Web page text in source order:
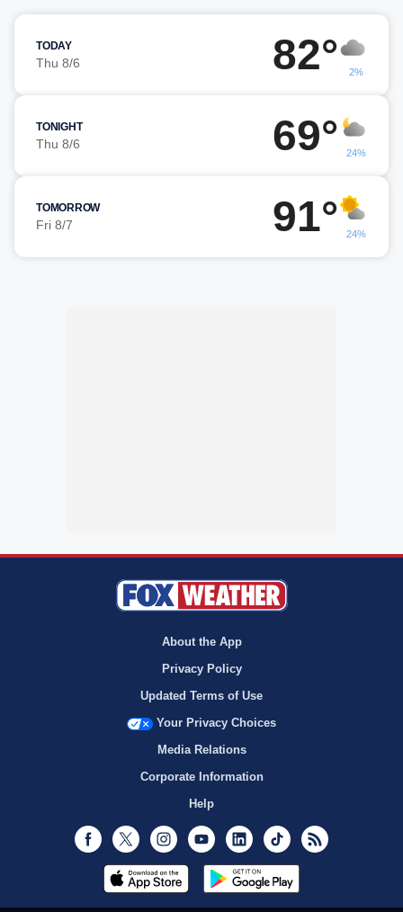
TODAY
Thu 8/6 82° 2%
TONIGHT
Thu 8/6 69° 24%
TOMORROW
Fri 8/7 91° 24%
About the App
Privacy Policy
Updated Terms of Use
Your Privacy Choices
Media Relations
Corporate Information
Help
Facebook
Twitter InstagramYoutubeLinkedInTikTok